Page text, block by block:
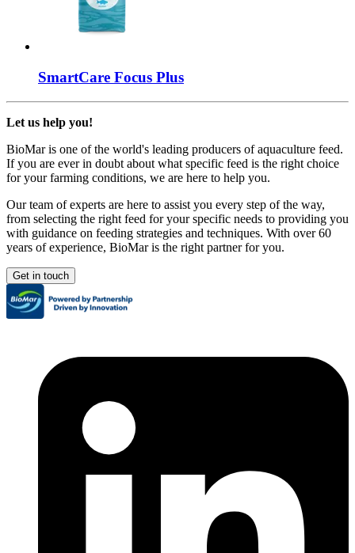
SmartCare Focus Plus
Let us help you!
BioMar is one of the world's leading producers of aquaculture feed.
If you are ever in doubt about what specific feed is the right choice
for your farming conditions, we are here to help you.
Our team of experts are here to assist you every step of the way,
from selecting the right feed for your specific needs to providing you
with guidance on feeding strategies and techniques. With over 60
years of experience, BioMar is the right partner for you.
Get in touch